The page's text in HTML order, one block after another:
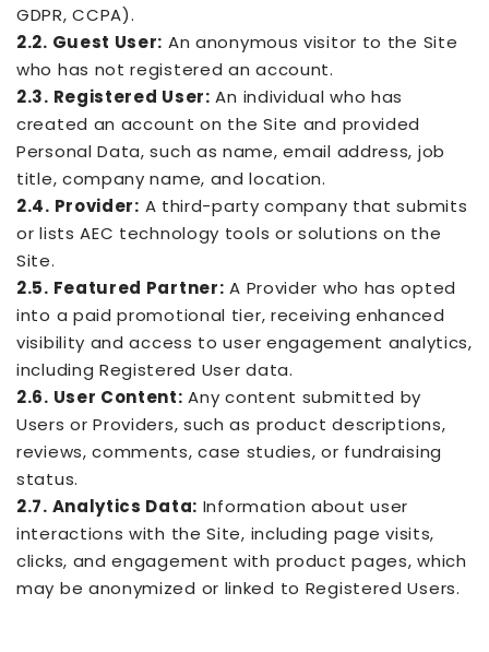
GDPR, CCPA).
2.2. Guest User: An anonymous visitor to the Site
who has not registered an account.
2.3. Registered User: An individual who has
created an account on the Site and provided
Personal Data, such as name, email address, job
title, company name, and location.
2.4. Provider: A third-party company that submits
or lists AEC technology tools or solutions on the
Site.
2.5. Featured Partner: A Provider who has opted
into a paid promotional tier, receiving enhanced
visibility and access to user engagement analytics,
including Registered User data.
2.6. User Content: Any content submitted by
Users or Providers, such as product descriptions,
reviews, comments, case studies, or fundraising
status.
2.7. Analytics Data: Information about user
interactions with the Site, including page visits,
clicks, and engagement with product pages, which
may be anonymized or linked to Registered Users.